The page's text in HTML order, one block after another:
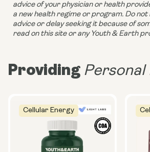
advice of your physician or health
a new health regime or program. Do not
advice or delay seeking it because of
read on this site or any Youth & Earth
Providing Personal
Cellular Energy